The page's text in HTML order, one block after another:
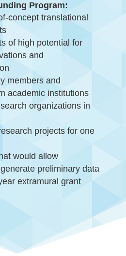
Program:
concept translational
of high potential for
and
members and
academic institutions
organizations in
projects for one
would allow
preliminary data
extramural grant